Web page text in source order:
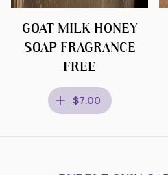
GOAT MILK HONEY
SOAP FRAGRANCE
FREE
$7.00